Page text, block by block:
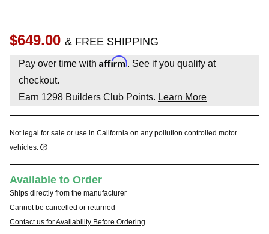
$649.00 & FREE SHIPPING
Pay over time with Affirm. See if you qualify at
checkout.
Earn 1298 Builders Club Points. Learn More
Not legal for sale or use in California on any pollution controlled motor
vehicles.
Available to Order
Ships directly from the manufacturer
Cannot be cancelled or returned
Contact us for Availability Before Ordering